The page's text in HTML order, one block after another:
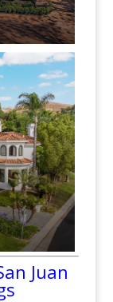
Juan